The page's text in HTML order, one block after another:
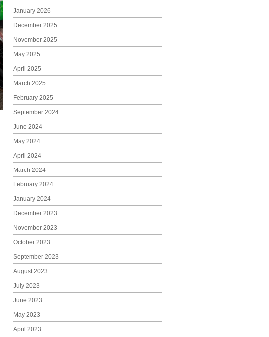
January 2026
December 2025
November 2025
May 2025
April 2025
March 2025
February 2025
September 2024
June 2024
May 2024
April 2024
March 2024
February 2024
January 2024
December 2023
November 2023
October 2023
September 2023
August 2023
July 2023
June 2023
May 2023
April 2023